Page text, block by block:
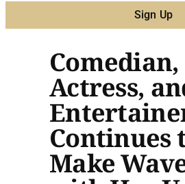
Sign Up
Comedian,
Actress,
Continues
Make